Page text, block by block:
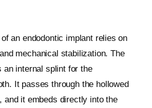
an endodontic implant relies on
mechanical stabilization. The
an internal splint for the
It passes through the hollowed
and it embeds directly into the